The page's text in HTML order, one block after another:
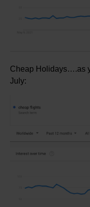
Cheap Holidays….as
July: